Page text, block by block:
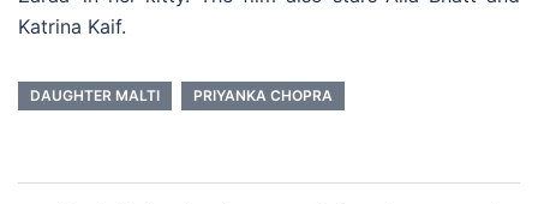
Katrina Kaif.
DAUGHTER MALTI PRIYANKA CHOPRA